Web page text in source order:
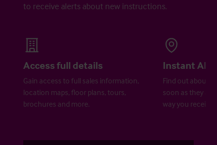
to receive alerts about new instructions.
Access full details
Gain access to full sales information,
location maps, floor plans, tours,
brochures and more.
Instant
Find out about
soon as they
way you receive